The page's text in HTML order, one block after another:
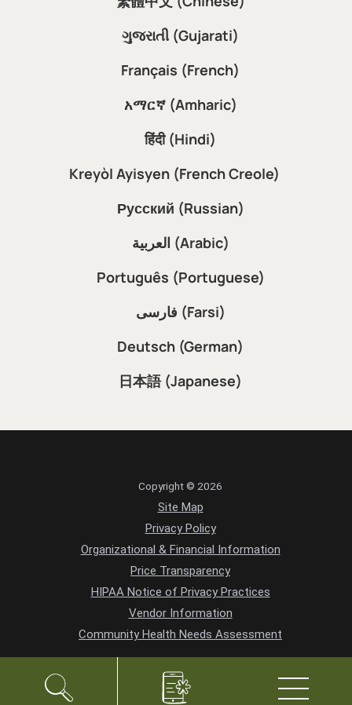
ગુજરાતી (Gujarati)
Français (French)
አማርኛ (Amharic)
हिंदी (Hindi)
Kreyòl Ayisyen (French Creole)
Русский (Russian)
العربية (Arabic)
Português (Portuguese)
فارسی (Farsi)
Deutsch (German)
日本語 (Japanese)
Copyright © 2026
Site Map
Privacy Policy
Organizational & Financial Information
Price Transparency
HIPAA Notice of Privacy Practices
Vendor Information
Community Health Needs Assessment